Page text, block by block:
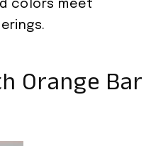
colors meet
Orange Bar